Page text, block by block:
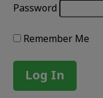
Password
Remember Me